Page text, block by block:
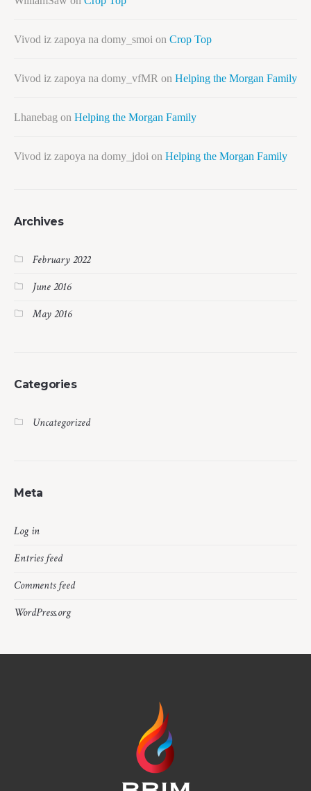
Vivod iz zapoya na domy_smoi on Crop Top
Vivod iz zapoya na domy_vfMR on Helping the Morgan Family
Lhanebag on Helping the Morgan Family
Vivod iz zapoya na domy_jdoi on Helping the Morgan Family
Archives
February 2022
June 2016
May 2016
Categories
Uncategorized
Meta
Log in
Entries feed
Comments feed
WordPress.org